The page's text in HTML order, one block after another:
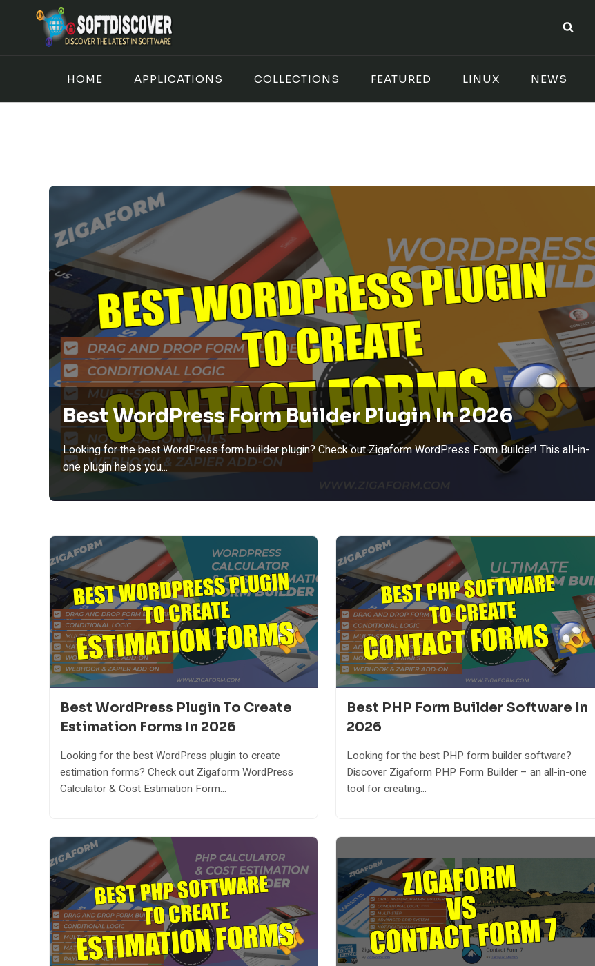
HOME APPLICATIONS COLLECTIONS FEATURED LINUX NEWS
Best WordPress Form Builder Plugin In 2026
Looking for the best WordPress form builder plugin? Check out Zigaform WordPress Form Builder! This all-in-
one plugin helps you...
Best WordPress Plugin To Create
Estimation Forms In 2026
Looking for the best WordPress plugin to create
estimation forms? Check out Zigaform WordPress
Calculator & Cost Estimation Form...
Best PHP Form Builder Software In
2026
Looking for the best PHP form builder software?
Discover Zigaform PHP Form Builder – an all-in-one
tool for creating...